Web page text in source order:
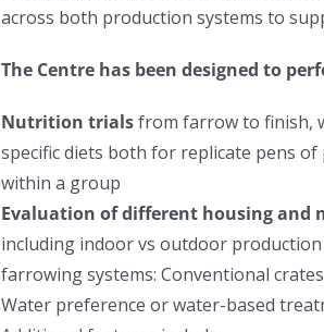
across both production systemsto
The Centre has been designed to
Nutrition trialsfrom farrow to finish,
specific diets both for replicate pens
within a group
Evaluation of different housing and
including indoor vs outdoor
farrowing systems: Conventional
Water preference or water-based